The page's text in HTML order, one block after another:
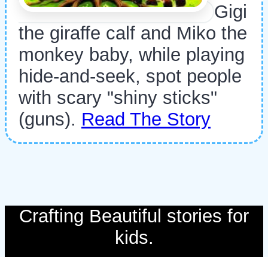
Gigi
the giraffe calf and Miko the
monkey baby, while playing
hide-and-seek, spot people
with scary "shiny sticks"
(guns). Read The Story
Crafting Beautiful stories for
kids.